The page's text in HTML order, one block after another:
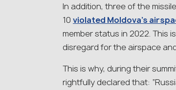
In addition, three of the
10 violated Moldova’s
member status in 2022. This
disregard for the airspace
This is why, during their
rightfully declared that: